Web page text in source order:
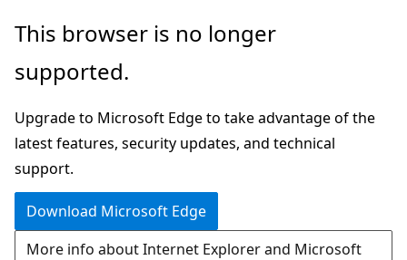
Skip
main
This browser is no longer
supported.
Upgrade to Microsoft Edge to take advantage of the
latest features, security updates, and technical
support.
Download Microsoft Edge
More info about Internet Explorer and Microsoft